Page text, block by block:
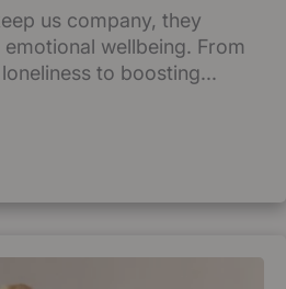
us company, they
wellbeing. From
to boosting...